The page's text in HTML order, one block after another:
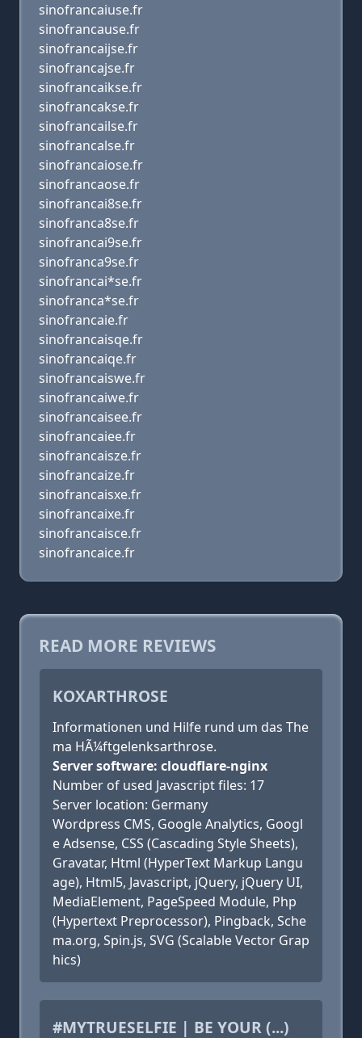
sinofrancaiuse.fr
sinofrancause.fr
sinofrancaijse.fr
sinofrancajse.fr
sinofrancaikse.fr
sinofrancakse.fr
sinofrancailse.fr
sinofrancalse.fr
sinofrancaiose.fr
sinofrancaose.fr
sinofrancai8se.fr
sinofranca8se.fr
sinofrancai9se.fr
sinofranca9se.fr
sinofrancai*se.fr
sinofranca*se.fr
sinofrancaie.fr
sinofrancaisqe.fr
sinofrancaiqe.fr
sinofrancaiswe.fr
sinofrancaiwe.fr
sinofrancaisee.fr
sinofrancaiee.fr
sinofrancaisze.fr
sinofrancaize.fr
sinofrancaisxe.fr
sinofrancaixe.fr
sinofrancaisce.fr
sinofrancaice.fr
READ MORE REVIEWS
KOXARTHROSE
Informationen und Hilfe rund um das The
ma HÃ¼ftgelenksarthrose.
Server software: cloudflare-nginx
Number of used Javascript files: 17
Server location: Germany
Wordpress CMS, Google Analytics, Googl
e Adsense, CSS (Cascading Style Sheets),
Gravatar, Html (HyperText Markup Langu
age), Html5, Javascript, jQuery, jQuery UI,
MediaElement, PageSpeed Module, Php
(Hypertext Preprocessor), Pingback, Sche
ma.org, Spin.js, SVG (Scalable Vector Grap
hics)
#MYTRUESELFIE | BE YOUR (...)